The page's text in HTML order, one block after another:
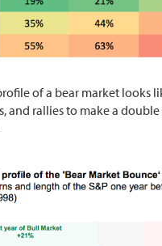
of a bear market looks
and rallies to make a